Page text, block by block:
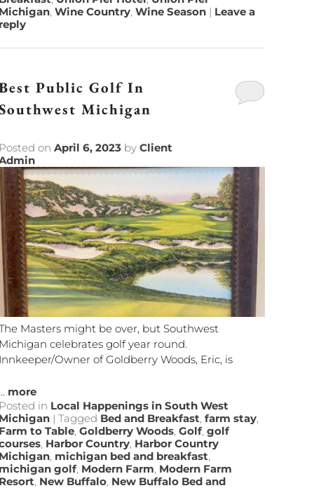
,Wine Country,Wine Season | Leave a
Public Golf In
Michigan
onApril 6, 2023 byClient
Masters might be over, but Southwest
celebrates golf year round.
Owner of Goldberry Woods, Eric, is
more
in Local Happenings in South West
|Tagged Bed and Breakfast,farm stay,
to Table,Goldberry Woods,Golf,golf
, Harbor Country, Harbor Country
, michigan bed and breakfast,
golf, Modern Farm, Modern Farm
, New Buffalo, New Buffalo Bed and